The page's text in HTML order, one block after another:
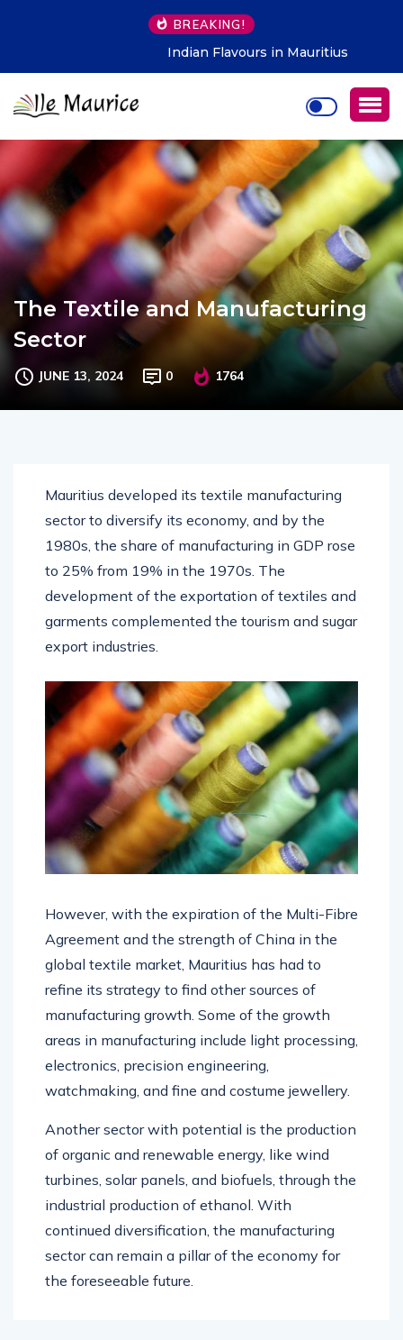
BREAKING!
Indian Flavours in Mauritius
The Textile and Manufacturing
Sector
JUNE 13, 2024 0 1764
Mauritius developed its textile manufacturing
sector to diversify its economy, and by the
1980s, the share of manufacturing in GDP rose
to 25% from 19% in the 1970s. The
development of the exportation of textiles and
garments complemented the tourism and sugar
export industries.
However, with the expiration of the Multi-Fibre
Agreement and the strength of China in the
global textile market, Mauritius has had to
refine its strategy to find other sources of
manufacturing growth. Some of the growth
areas in manufacturing include light processing,
electronics, precision engineering,
watchmaking, and fine and costume jewellery.
Another sector with potential is the production
of organic and renewable energy, like wind
turbines, solar panels, and biofuels, through the
industrial production of ethanol. With
continued diversification, the manufacturing
sector can remain a pillar of the economy for
the foreseeable future.